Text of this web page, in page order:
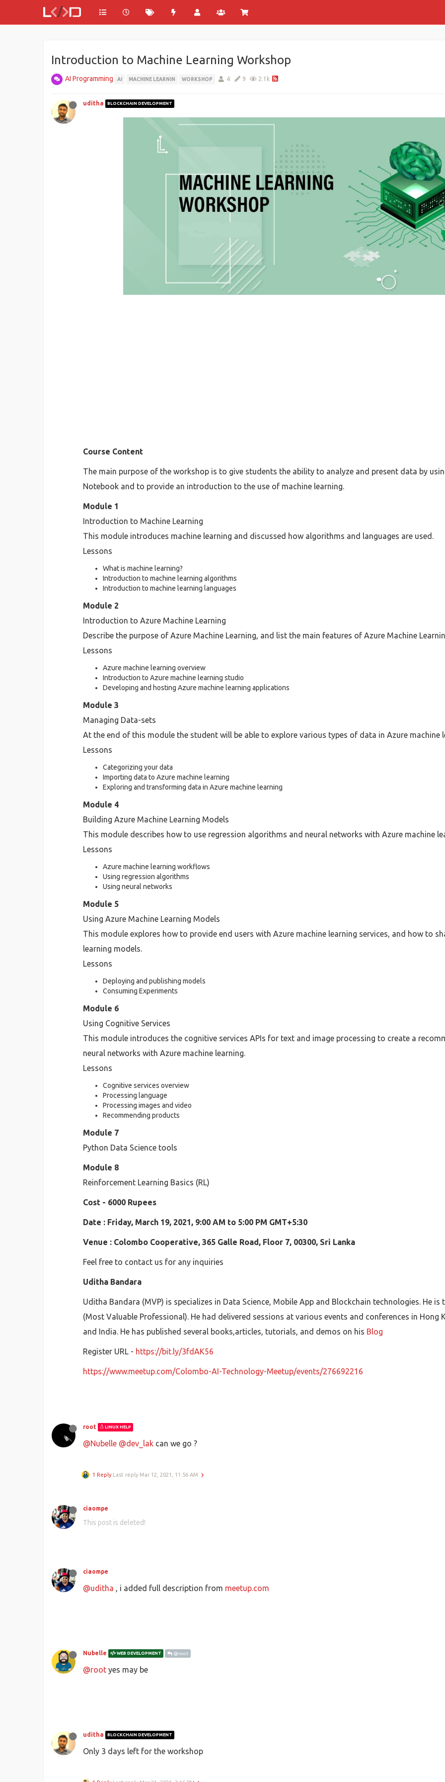
Introduction to Machine Learning Workshop
AI Programming AI MACHINE LEARNIN WORKSHOP 4 9 2.1k
uditha BLOCKCHAIN DEVELOPMENT
Course Content
The main purpose of the workshop is to give students the ability to analyze and present data by
Notebook and to provide an introduction to the use of machine learning.
Module 1
Introduction to Machine Learning
This module introduces machine learning and discussed how algorithms and languages are used.
Lessons
What is machine learning?
Introduction to machine learning algorithms
Introduction to machine learning languages
Module 2
Introduction to Azure Machine Learning
Describe the purpose of Azure Machine Learning, and list the main features of Azure Machine
Lessons
Azure machine learning overview
Introduction to Azure machine learning studio
Developing and hosting Azure machine learning applications
Module 3
Managing Data-sets
At the end of this module the student will be able to explore various types of data in Azure machine
Lessons
Categorizing your data
Importing data to Azure machine learning
Exploring and transforming data in Azure machine learning
Module 4
Building Azure Machine Learning Models
This module describes how to use regression algorithms and neural networks with Azure machine
Lessons
Azure machine learning workflows
Using regression algorithms
Using neural networks
Module 5
Using Azure Machine Learning Models
This module explores how to provide end users with Azure machine learning services, and how to
learning models.
Lessons
Deploying and publishing models
Consuming Experiments
Module 6
Using Cognitive Services
This module introduces the cognitive services APIs for text and image processing to create a
neural networks with Azure machine learning.
Lessons
Cognitive services overview
Processing language
Processing images and video
Recommending products
Module 7
Python Data Science tools
Module 8
Reinforcement Learning Basics (RL)
Cost - 6000 Rupees
Date : Friday, March 19, 2021, 9:00 AM to 5:00 PM GMT+5:30
Venue : Colombo Cooperative, 365 Galle Road, Floor 7, 00300, Sri Lanka
Feel free to contact us for any inquiries
Uditha Bandara
Uditha Bandara (MVP) is specializes in Data Science, Mobile App and Blockchain technologies. He
(Most Valuable Professional). He had delivered sessions at various events and conferences in Hong
and India. He has published several books,articles, tutorials, and demos on his Blog
Register URL - https://bit.ly/3fdAK56
https://www.meetup.com/Colombo-AI-Technology-Meetup/events/276692216
root LINUX HELP
@Nubelle @dev_lak can we go ?
1 Reply Last reply Mar 12, 2021, 11:56 AM
ciaompe
This post is deleted!
ciaompe
@uditha , i added full description from meetup.com
Nubelle WEB DEVELOPMENT @root
@root yes may be
uditha BLOCKCHAIN DEVELOPMENT
Only 3 days left for the workshop